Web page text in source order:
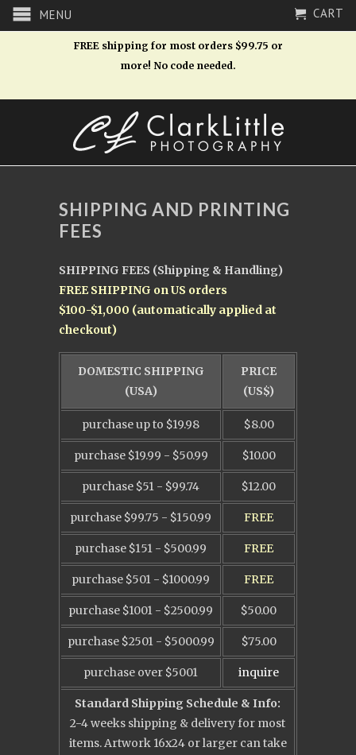
MENU CART
FREE shipping for most orders $99.75 or
more! No code needed.
SHIPPING AND PRINTING
FEES
SHIPPING FEES (Shipping & Handling)
FREE SHIPPING on US orders
$100-$1,000 (automatically applied at
checkout)
DOMESTIC SHIPPING
(USA)
PRICE
(US$)
purchase up to $19.98 $8.00
purchase $19.99 - $50.99 $10.00
purchase $51 - $99.74 $12.00
purchase $99.75 - $150.99 FREE
purchase $151 - $500.99 FREE
purchase $501 - $1000.99 FREE
purchase $1001 - $2500.99 $50.00
purchase $2501 - $5000.99 $75.00
purchase over $5001 inquire
Standard Shipping Schedule & Info:
2-4 weeks shipping & delivery for most
items. Artwork 16x24 or larger can take